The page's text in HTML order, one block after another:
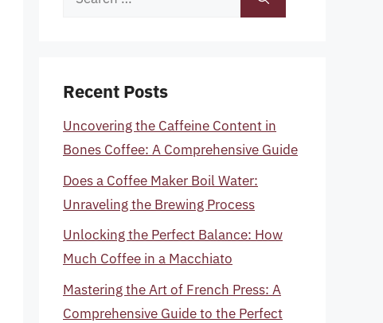
Recent Posts
Uncovering the Caffeine Content in
Bones Coffee: A Comprehensive Guide
Does a Coffee Maker Boil Water:
Unraveling the Brewing Process
Unlocking the Perfect Balance: How
Much Coffee in a Macchiato
Mastering the Art of French Press: A
Comprehensive Guide to the Perfect